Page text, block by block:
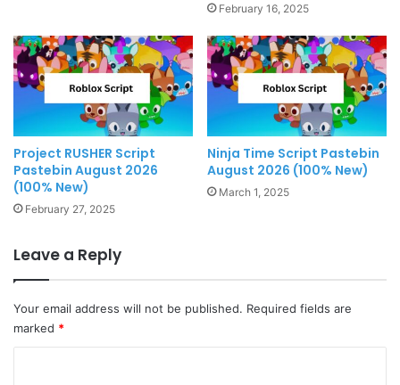
February 16, 2025
Project RUSHER Script
Pastebin August 2026
(100% New)
February 27, 2025
Ninja Time Script Pastebin
August 2026 (100% New)
March 1, 2025
Leave a Reply
Your email address will not be published. Required fields are
marked *